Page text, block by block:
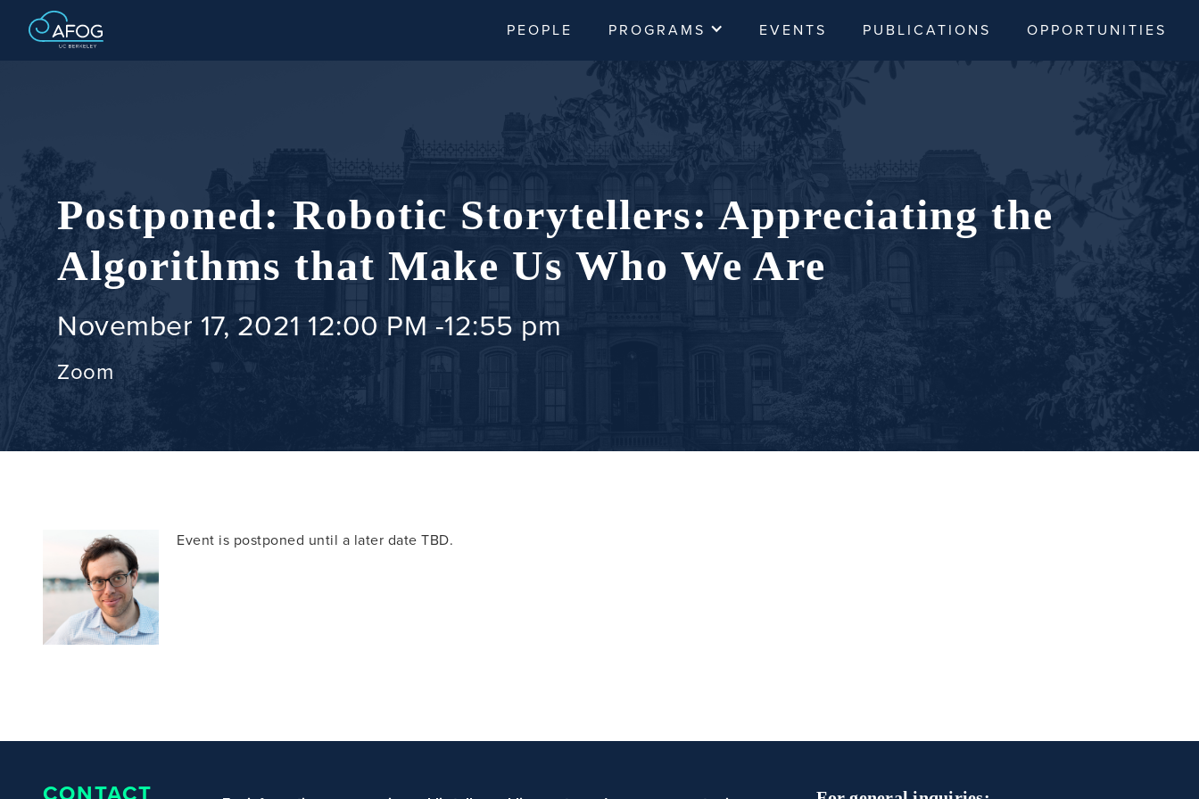
PEOPLE PROGRAMS EVENTS PUBLICATIONS OPPORTUNITIES
Postponed: Robotic Storytellers: Appreciating the
Algorithms that Make Us Who We Are
November 17, 2021 12:00 PM -12:55 pm
Zoom
Event is postponed until a later date TBD.